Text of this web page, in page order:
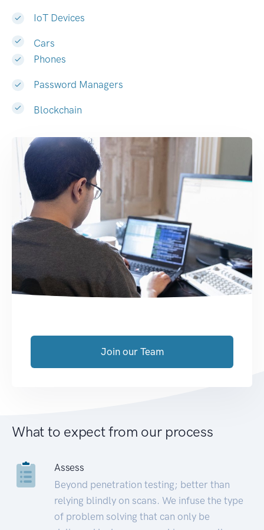
IoT Devices
Cars
Phones
Password Managers
Blockchain
Join our Team
What to expect from our process
Assess
Beyond penetration testing; better than
relying blindly on scans. We infuse the type
of problem solving that can only be